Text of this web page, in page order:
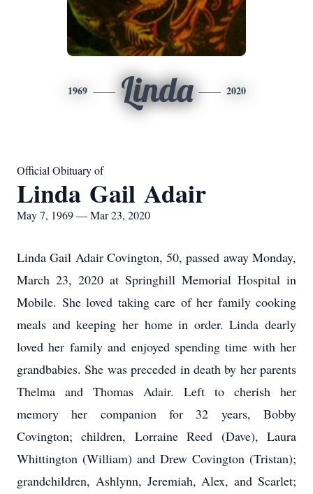
1969 Linda 2020
Official Obituary of
Linda Gail Adair
May 7, 1969 — Mar 23, 2020
Linda Gail Adair Covington, 50, passed away Monday,
March 23, 2020 at Springhill Memorial Hospital in
Mobile. She loved taking care of her family cooking
meals and keeping her home in order. Linda dearly
loved her family and enjoyed spending time with her
grandbabies. She was preceded in death by her parents
Thelma and Thomas Adair. Left to cherish her
memory her companion for 32 years, Bobby
Covington; children, Lorraine Reed (Dave), Laura
Whittington (William) and Drew Covington (Tristan);
grandchildren, Ashlynn, Jeremiah, Alex, and Scarlet;